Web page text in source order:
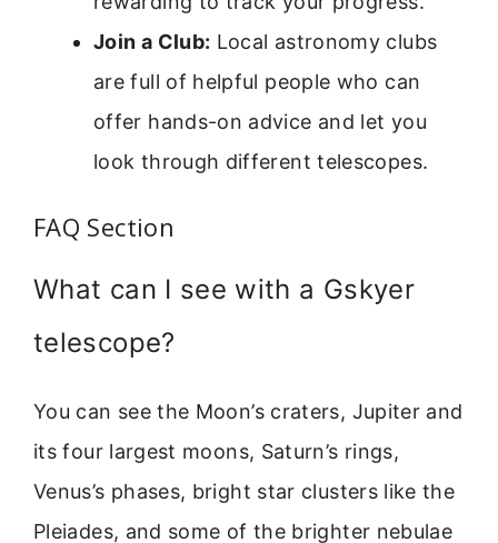
Join a Club: Local astronomy clubs
are full of helpful people who can
offer hands-on advice and let you
look through different telescopes.
FAQ Section
What can I see with a Gskyer
telescope?
You can see the Moon’s craters, Jupiter and
its four largest moons, Saturn’s rings,
Venus’s phases, bright star clusters like the
Pleiades, and some of the brighter nebulae